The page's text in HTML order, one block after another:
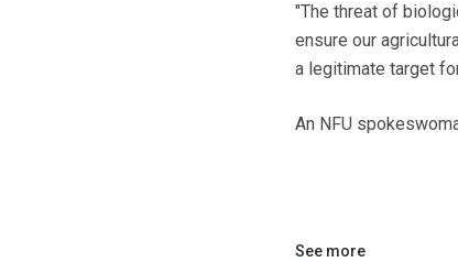
"The threat of
ensure our
a legitimate target
An NFU
See more